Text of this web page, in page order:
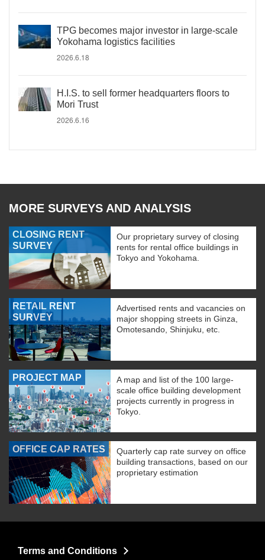
TPG becomes major investor in large-scale
Yokohama logistics facilities
2026.6.18
H.I.S. to sell former headquarters floors to
Mori Trust
2026.6.16
MORE SURVEYS AND ANALYSIS
CLOSING RENT
SURVEY
Our proprietary survey of closing
rents for rental office buildings in
Tokyo and Yokohama.
RETAIL RENT
SURVEY
Advertised rents and vacancies on
major shopping streets in Ginza,
Omotesando, Shinjuku, etc.
PROJECT MAP
A map and list of the 100 large-
scale office building development
projects currently in progress in
Tokyo.
OFFICE CAP RATES
Quarterly cap rate survey on office
building transactions, based on our
proprietary estimation
Terms and Conditions